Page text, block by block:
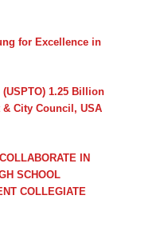
for Excellence in
1.25 Billion
& City Council, USA
IN
SCHOOL
COLLEGIATE